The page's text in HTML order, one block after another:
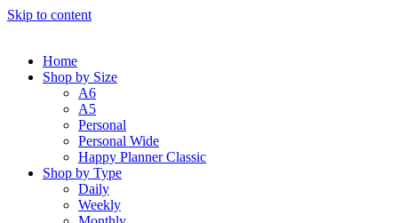
Skip to content
Home
Shop by Size
A6
A5
Personal
Personal Wide
Happy Planner Classic
Shop by Type
Daily
Weekly